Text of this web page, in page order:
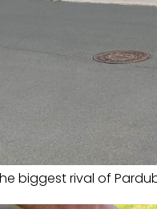
biggest rival of